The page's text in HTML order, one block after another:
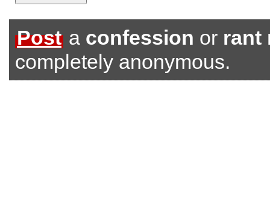
Post a confession or rant
completely anonymous.